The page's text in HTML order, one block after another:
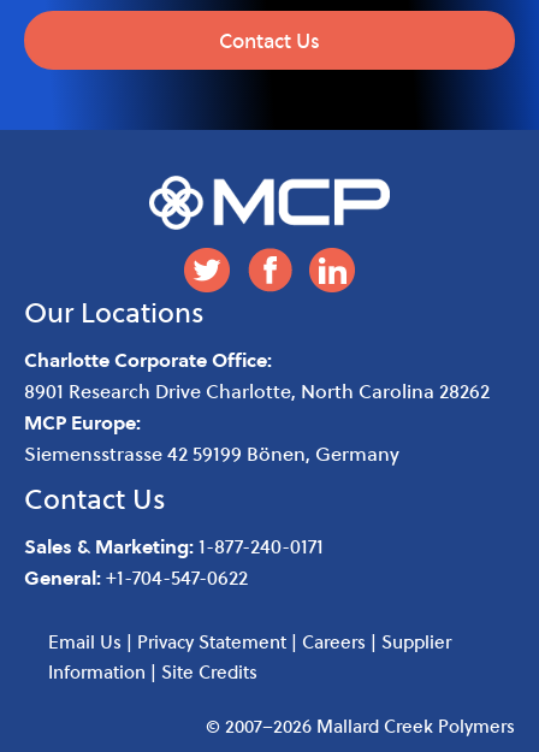
Contact Us
Our Locations
Charlotte Corporate Office:
8901 Research Drive Charlotte, North Carolina 28262
MCP Europe:
Siemensstrasse 42 59199 Bönen, Germany
Contact Us
Sales & Marketing:1-877-240-0171
General:+1-704-547-0622
Email Us | Privacy Statement | Careers | Supplier
Information | Site Credits
© 2007–2026 Mallard Creek Polymers